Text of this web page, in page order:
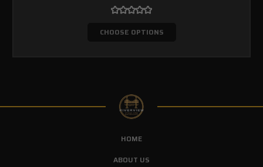
CHOOSE OPTIONS
HOME
ABOUT US